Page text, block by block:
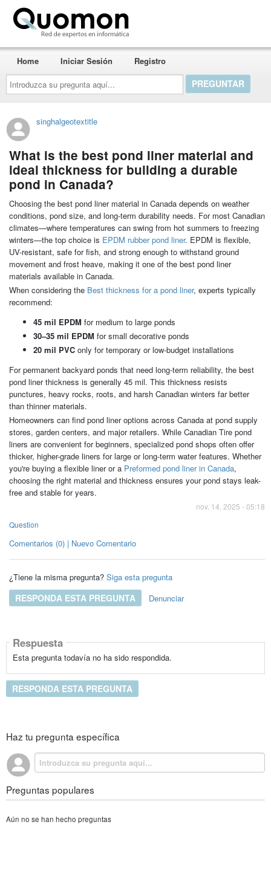
Introduzca
su
pregunta
aquí...
Home Iniciar Sesión Registro
singhalgeotextitle
What is the best pond liner material and
ideal thickness for building a durable
pond in Canada?
Choosing the best pond liner material in Canada depends on weather
conditions, pond size, and long-term durability needs. For most Canadian
climates—where temperatures can swing from hot summers to freezing
winters—the top choice is EPDM rubber pond liner. EPDM is flexible,
UV-resistant, safe for fish, and strong enough to withstand ground
movement and frost heave, making it one of the best pond liner
materials available in Canada.
When considering the Best thickness for a pond liner, experts typically
recommend:
45 mil EPDM for medium to large ponds
30–35 mil EPDM for small decorative ponds
20 mil PVConly for temporary or low-budget installations
For permanent backyard ponds that need long-term reliability, the best
pond liner thickness is generally 45 mil. This thickness resists
punctures, heavy rocks, roots, and harsh Canadian winters far better
than thinner materials.
Homeowners can find pond liner options across Canada at pond supply
stores, garden centers, and major retailers. While Canadian Tire pond
liners are convenient for beginners, specialized pond shops often offer
thicker, higher-grade liners for large or long-term water features. Whether
you're buying a flexible liner or a Preformed pond liner in Canada,
choosing the right material and thickness ensures your pond stays leak-
free and stable for years.
nov. 14, 2025 - 05:18
Question
Comentarios (0) | Nuevo Comentario
¿Tiene la misma pregunta? Siga esta pregunta
RESPONDA ESTA PREGUNTA Denunciar
Respuesta
Esta pregunta todavía no ha sido respondida.
RESPONDA ESTA PREGUNTA
Haz tu pregunta específica
Preguntas populares
Aún no se han hecho preguntas